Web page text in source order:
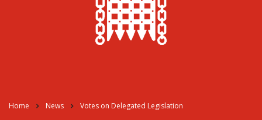
Home News Votes on Delegated Legislation